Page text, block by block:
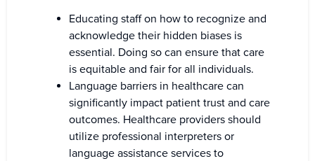
Educating staff on how to recognize and
acknowledge their hidden biases is
essential. Doing so can ensure that care
is equitable and fair for all individuals.
Language barriers in healthcare can
significantly impact patient trust and care
outcomes. Healthcare providers should
utilize professional interpreters or
language assistance services to